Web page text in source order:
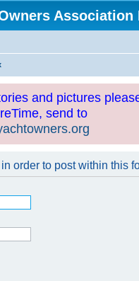
Association
and pictures
send to
order to post within this